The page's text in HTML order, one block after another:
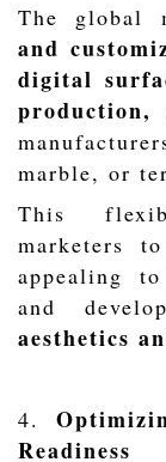
The global
and
digital
production,
marble, or
This
marketers
appealing
and
aesthetics
4.
Readiness